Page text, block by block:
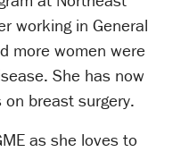
working in General
more women were
She has now
breast surgery.
as she loves to